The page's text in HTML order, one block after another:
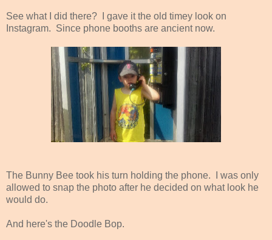
See what I did there? I gave it the old timey look on
Instagram. Since phone booths are ancient now.
The Bunny Bee took his turn holding the phone. I was only
allowed to snap the photo after he decided on what look he
would do.
And here's the Doodle Bop.